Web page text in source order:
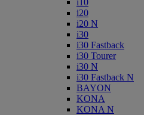
i10
i20
i20 N
i30
i30 Fastback
i30 Tourer
i30 N
i30 Fastback N
BAYON
KONA
KONA N